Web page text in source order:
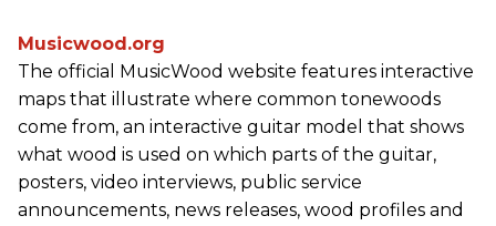
Musicwood.org
The official MusicWood website features interactive
maps that illustrate where common tonewoods
come from, an interactive guitar model that shows
what wood is used on which parts of the guitar,
posters, video interviews, public service
announcements, news releases, wood profiles and